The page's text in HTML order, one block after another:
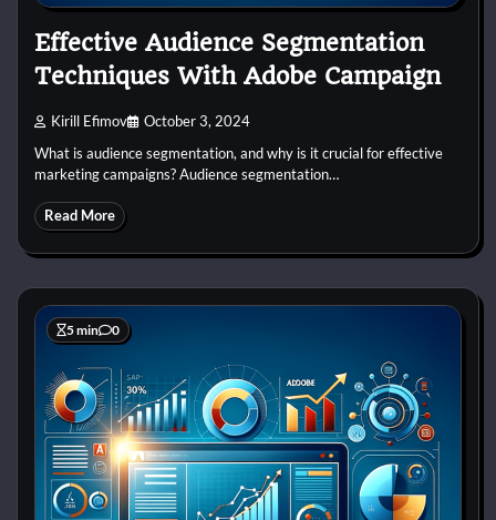
Effective Audience Segmentation
Techniques With Adobe Campaign
Kirill Efimov October 3, 2024
What is audience segmentation, and why is it crucial for effective
marketing campaigns? Audience segmentation…
Read More
5 min 0